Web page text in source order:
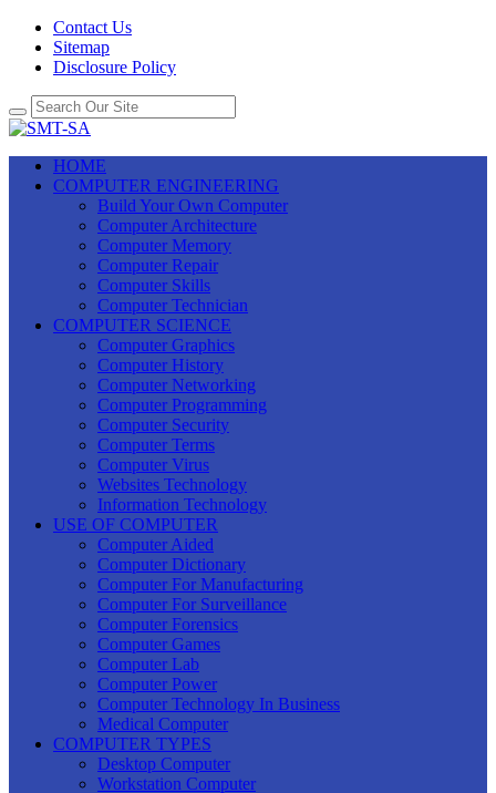
Contact Us
Sitemap
Disclosure Policy
HOME
COMPUTER ENGINEERING
Build Your Own Computer
Computer Architecture
Computer Memory
Computer Repair
Computer Skills
Computer Technician
COMPUTER SCIENCE
Computer Graphics
Computer History
Computer Networking
Computer Programming
Computer Security
Computer Terms
Computer Virus
Websites Technology
Information Technology
USE OF COMPUTER
Computer Aided
Computer Dictionary
Computer For Manufacturing
Computer For Surveillance
Computer Forensics
Computer Games
Computer Lab
Computer Power
Computer Technology In Business
Medical Computer
COMPUTER TYPES
Desktop Computer
Workstation Computer